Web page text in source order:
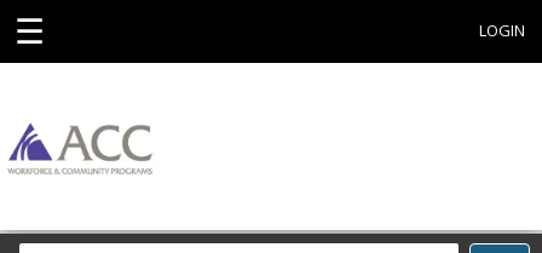
☰ LOGIN